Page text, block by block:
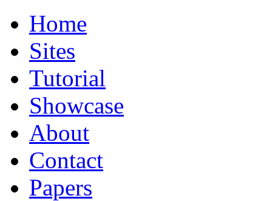
Home
Sites
Tutorial
Showcase
About
Contact
Papers